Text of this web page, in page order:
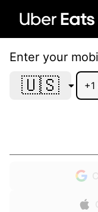
Enter your
🇺🇸 +1